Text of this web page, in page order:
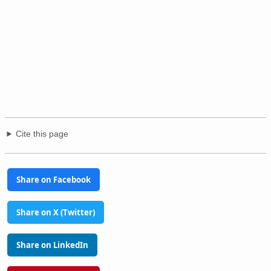
Cite this page
Share on Facebook
Share on X (Twitter)
Share on LinkedIn